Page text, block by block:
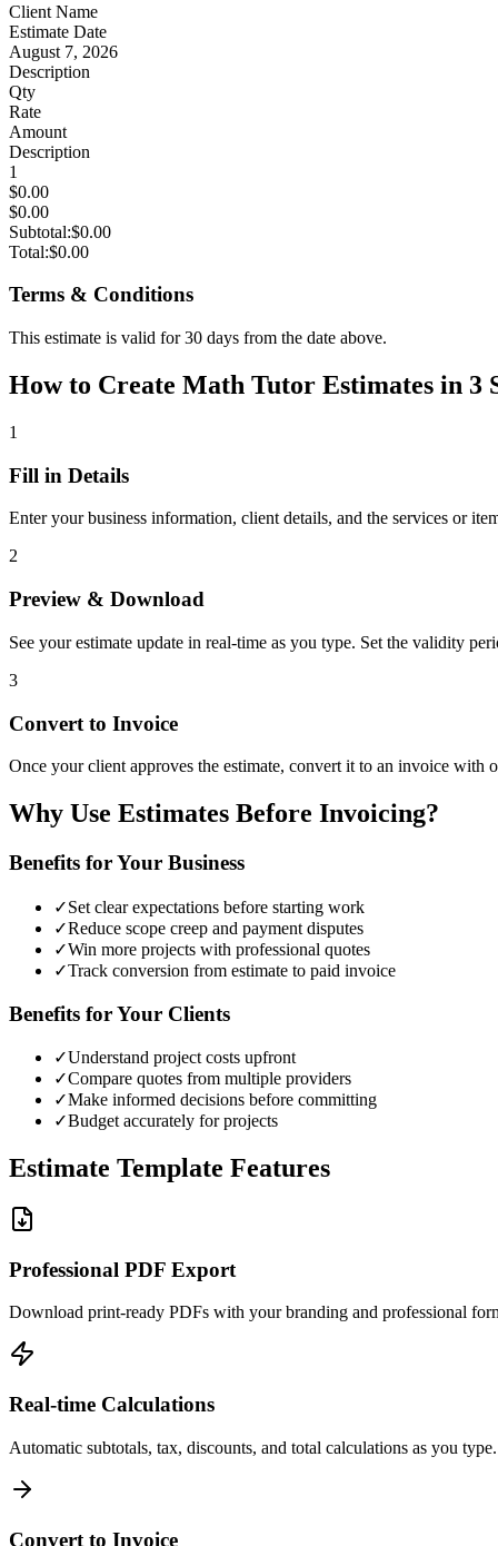
Client Name
Estimate Date
August 7, 2026
Description
Qty
Rate
Amount
Description
1
$0.00
$0.00
Subtotal:$0.00
Total:$0.00
Terms & Conditions
This estimate is valid for 30 days from the date above.
How to Create Math Tutor Estimates in 3
1
Fill in Details
Enter your business information, client details, and the services or
2
Preview & Download
See your estimate update in real-time as you type. Set the validity
3
Convert to Invoice
Once your client approves the estimate, convert it to an invoice
Why Use Estimates Before Invoicing?
Benefits for Your Business
✓Set clear expectations before starting work
✓Reduce scope creep and payment disputes
✓Win more projects with professional quotes
✓Track conversion from estimate to paid invoice
Benefits for Your Clients
✓Understand project costs upfront
✓Compare quotes from multiple providers
✓Make informed decisions before committing
✓Budget accurately for projects
Estimate Template Features
Professional PDF Export
Download print-ready PDFs with your branding and professional
Real-time Calculations
Automatic subtotals, tax, discounts, and total calculations as you type.
Convert to Invoice